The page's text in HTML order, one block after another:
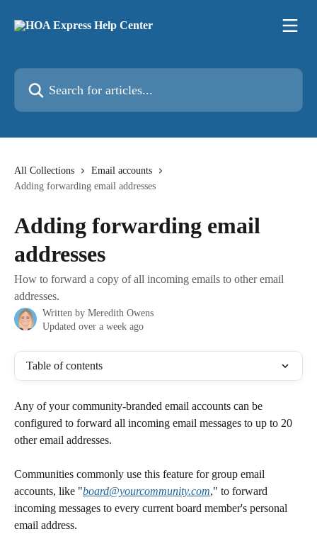
Search for articles...
All Collections
Email accounts
Adding forwarding email addresses
Adding forwarding email
addresses
How to forward a copy of all incoming emails to other email
addresses.
Written by Meredith Owens
Updated over a week ago
Table of contents
Any of your community-branded email accounts can be
configured to forward all incoming email messages to up to 20
other email addresses.
Communities commonly use this feature for group email
accounts, like "board@yourcommunity.com," to forward
incoming messages to every current board member's personal
email address.